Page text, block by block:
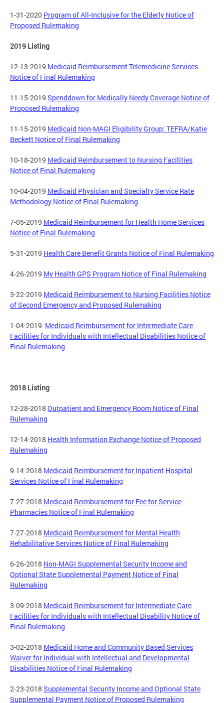
1-31-2020 Program of All-Inclusive for the Elderly Notice of
Proposed Rulemaking
2019 Listing
12-13-2019 Medicaid Reimbursement Telemedicine Services
Notice of Final Rulemaking
11-15-2019 Spenddown for Medically Needy Coverage Notice of
Proposed Rulemaking
11-15-2019 Medicaid Non-MAGI Eligibility Group: TEFRA/Katie
Beckett Notice of Final Rulemaking
10-18-2019 Medicaid Reimbursement to Nursing Facilities
Notice of Final Rulemaking
10-04-2019 Medicaid Physician and Specialty Service Rate
Methodology Notice of Final Rulemaking
7-05-2019 Medicaid Reimbursement for Health Home Services
Notice of Final Rulemaking
5-31-2019 Health Care Benefit Grants Notice of Final Rulemaking
4-26-2019 My Health GPS Program Notice of Final Rulemaking
3-22-2019 Medicaid Reimbursement to Nursing Facilities Notice
of Second Emergency and Proposed Rulemaking
1-04-2019 Medicaid Reimbursement for Intermediate Care
Facilities for Individuals with Intellectual Disabilities Notice of
Final Rulemaking
2018 Listing
12-28-2018 Outpatient and Emergency Room Notice of Final
Rulemaking
12-14-2018 Health Information Exchange Notice of Proposed
Rulemaking
9-14-2018 Medicaid Reimbursement for Inpatient Hospital
Services Notice of Final Rulemaking
7-27-2018 Medicaid Reimbursement for Fee for Service
Pharmacies Notice of Final Rulemaking
7-27-2018 Medicaid Reimbursement for Mental Health
Rehabilitative Services Notice of Final Rulemaking
6-26-2018 Non-MAGI Supplemental Security Income and
Optional State Supplemental Payment Notice of Final
Rulemaking
3-09-2018 Medicaid Reimbursement for Intermediate Care
Facilities for Individuals with Intellectual Disability Notice of
Final Rulemaking
3-02-2018 Medicaid Home and Community Based Services
Waiver for Individual with Intellectual and Developmental
Disabilities Notice of Final Rulemaking
2-23-2018 Supplemental Security Income and Optional State
Supplemental Payment Notice of Proposed Rulemaking